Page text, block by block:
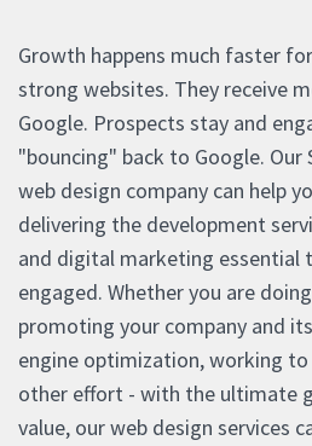
Growth happens much faster
strong websites. They receive
Google. Prospects stay and
"bouncing" back to Google.
web design company can help
delivering the development
and digital marketing essential
engaged. Whether you are
promoting your company and
engine optimization, working
other effort - with the ultimate
value, our web design services